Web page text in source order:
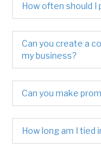
How often should I
Can you create a
my business?
Can you make
How long am I tied